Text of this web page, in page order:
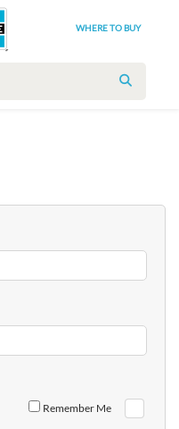
WHERE TO BUY
SEARCH
Remember Me